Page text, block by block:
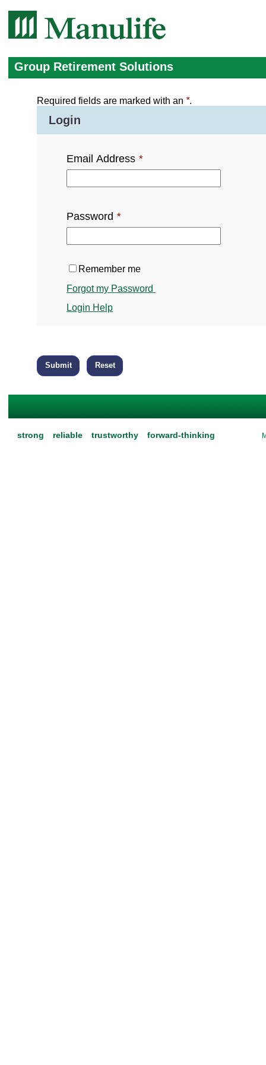
Group Retirement Solutions
Required fields are marked with an *.
Login
Email Address *
Password *
Remember me
Forgot my Password
Login Help
strong reliable trustworthy forward-thinking